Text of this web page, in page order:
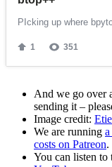
And we go over
sending it –
Image credit:
We are running
costs on Patreon.
You can listen to